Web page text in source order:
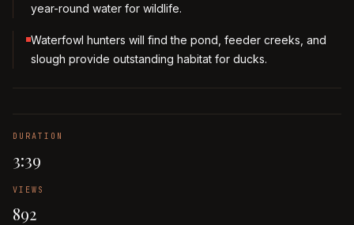
year-round water for wildlife.
Waterfowl hunters will find the pond, feeder creeks, and
slough provide outstanding habitat for ducks.
DURATION
3:39
VIEWS
892